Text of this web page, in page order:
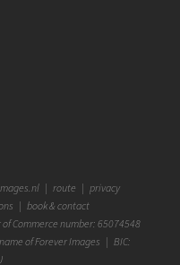
| route | privacy
| book & contact
Commerce number: 65074548
of Forever Images | BIC: